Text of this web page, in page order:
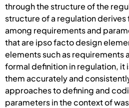
through the structure of the
structure of a regulation
among requirements and
that are ipso facto design
elements such as requirements
formal definition in regulation,
them accurately and
approaches to defining and
parameters in the context of